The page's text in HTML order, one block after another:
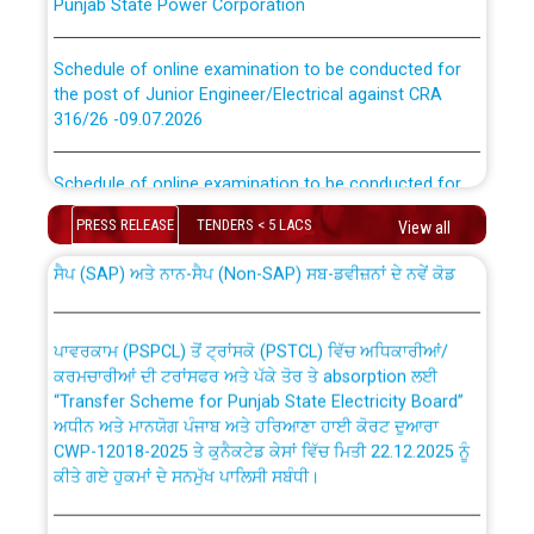
the post of Junior Engineer/Electrical against CRA
316/26 -09.07.2026
the post of Junior Engineer/Electrical against CRA
316/26 -09.07.2026
Work of water proofing of roof of 66 kv sub-station
Bahmna under O&M division, PSPCL Patiala
Public Notice regarding Renovation Work to be carried
out by PSPCL
Plinth Area Rates Year 2026-27 For Residential and
Non-Residential Buildings.
PRESS RELEASE TENDERS < 5 LACS View all
ਉਰੇਕਲ (Oracle Cloud based Single Billing Solution) ਵਿੱਚ
ਸੈਪ (SAP) ਅਤੇ ਨਾਨ-ਸੈਪ (Non-SAP) ਸਬ-ਡਵੀਜ਼ਨਾਂ ਦੇ ਨਵੇਂ ਕੋਡ
ਕਰਮਚਾਰੀਆਂ ਦੀ ਟਰਾਂਸਫਰ ਅਤੇ ਪੱਕੇ ਤੋਰ ਤੇ absorption ਲਈ
“Transfer Scheme for Punjab State Electricity Board”
ਅਧੀਨ ਅਤੇ ਮਾਨਯੋਗ ਪੰਜਾਬ ਅਤੇ ਹਰਿਆਣਾ ਹਾਈ ਕੋਰਟ ਦੁਆਰਾ
CWP-12018-2025 ਤੇ ਕੁਨੈਕਟੇਡ ਕੇਸਾਂ ਵਿੱਚ ਮਿਤੀ 22.12.2025 ਨੂੰ
ਕੀਤੇ ਗਏ ਹੁਕਮਾਂ ਦੇ ਸਨਮੁੱਖ ਪਾਲਿਸੀ ਸਬੰਧੀ।